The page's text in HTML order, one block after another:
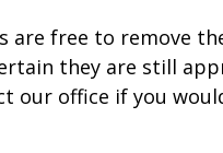
are free to remove
they are still
our office if you